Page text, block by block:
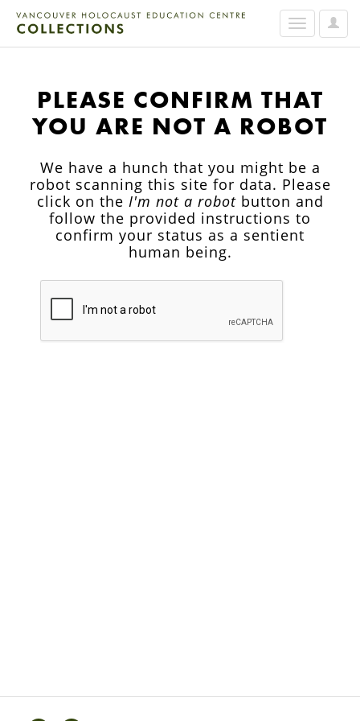
User
Toggle
navigation
PLEASE CONFIRM THAT
YOU ARE NOT A ROBOT
We have a hunch that you might be a
robot scanning this site for data. Please
click on the I'm not a robotbutton and
follow the provided instructions to
confirm your status as a sentient
human being.